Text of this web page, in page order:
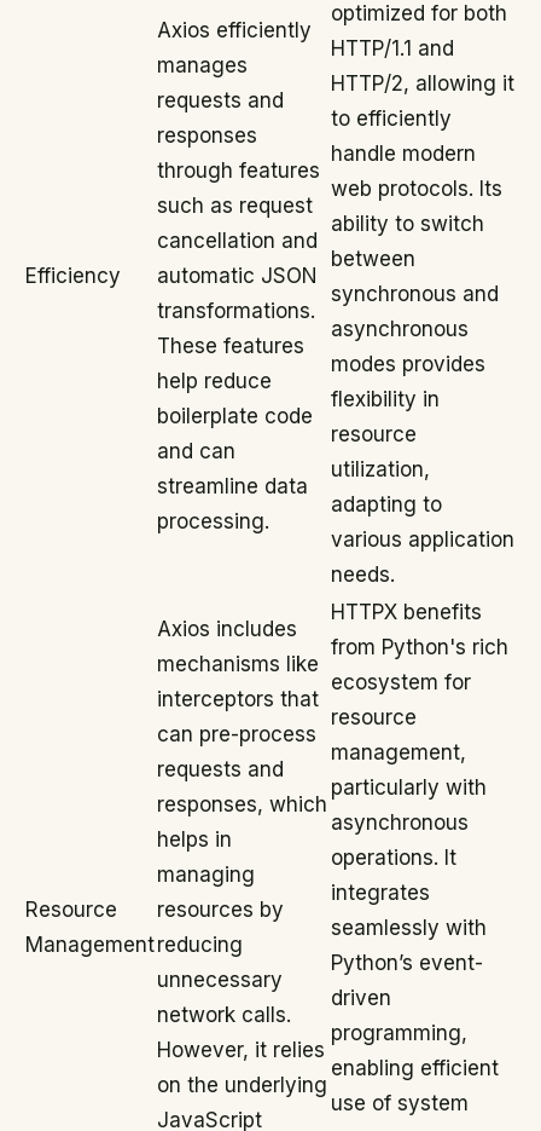
Efficiency
Axios efficiently
manages
requests and
responses
through features
such as request
cancellation and
automatic JSON
transformations.
These features
help reduce
boilerplate code
and can
streamline data
processing.
optimized for both
HTTP/1.1 and
HTTP/2, allowing it
to efficiently
handle modern
web protocols. Its
ability to switch
between
synchronous and
asynchronous
modes provides
flexibility in
resource
utilization,
adapting to
various application
needs.
Resource
Management
Axios includes
mechanisms like
interceptors that
can pre-process
requests and
responses, which
helps in
managing
resources by
reducing
unnecessary
network calls.
However, it relies
on the underlying
JavaScript
HTTPX benefits
from Python's rich
ecosystem for
resource
management,
particularly with
asynchronous
operations. It
integrates
seamlessly with
Python’s event-
driven
programming,
enabling efficient
use of system